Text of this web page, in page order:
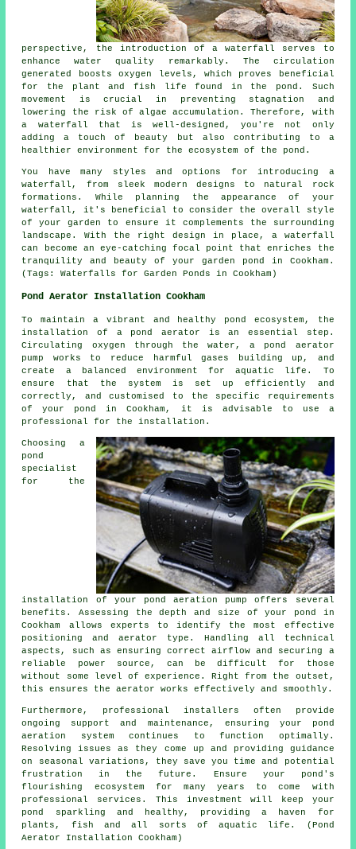
perspective, the introduction of a waterfall serves to
enhance water quality remarkably. The circulation
generated boosts oxygen levels, which proves beneficial
for the plant and fish life found in the pond. Such
movement is crucial in preventing stagnation and
lowering the risk of algae accumulation. Therefore, with
a waterfall that is well-designed, you're not only
adding a touch of beauty but also contributing to a
healthier environment for the ecosystem of the pond.
You have many styles and options for introducing a
waterfall, from sleek modern designs to natural rock
formations. While planning the appearance of your
waterfall, it's beneficial to consider the overall style
of your garden to ensure it complements the surrounding
landscape. With the right design in place, a waterfall
can become an eye-catching focal point that enriches the
tranquility and beauty of your garden pond in Cookham.
(Tags: Waterfalls for Garden Ponds in Cookham)
Pond Aerator Installation Cookham
To maintain a vibrant and healthy pond ecosystem, the
installation of a pond aerator is an essential step.
Circulating oxygen through the water, a pond aerator
pump works to reduce harmful gases building up, and
create a balanced environment for aquatic life. To
ensure that the system is set up efficiently and
correctly, and customised to the specific requirements
of your pond in Cookham, it is advisable to use a
professional for the installation.
Choosing a
pond
specialist
for the
installation of your pond aeration pump offers several
benefits. Assessing the depth and size of your pond in
Cookham allows experts to identify the most effective
positioning and aerator type. Handling all technical
aspects, such as ensuring correct airflow and securing a
reliable power source, can be difficult for those
without some level of experience. Right from the outset,
this ensures theaerator works effectively and smoothly.
Furthermore, professional installers often provide
ongoing support and maintenance, ensuring your pond
aeration system continues to function optimally.
Resolving issues as they come up and providing guidance
on seasonal variations, they save you time and potential
frustration in the future. Ensure your pond's
flourishing ecosystem for many years to come with
professional services. This investment will keep your
pond
sparkling and healthy, providing a haven for
plants, fish and all sorts of aquatic life. (Pond
Aerator Installation Cookham)